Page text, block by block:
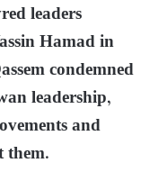
leaders
Hamad in
condemned
leadership,
and
them.